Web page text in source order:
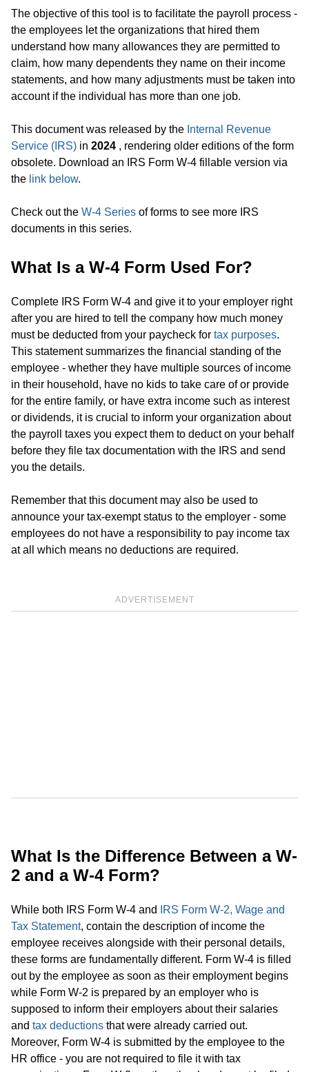
The objective of this tool is to facilitate the payroll process -
the employees let the organizations that hired them
understand how many allowances they are permitted to
claim, how many dependents they name on their income
statements, and how many adjustments must be taken into
account if the individual has more than one job.
This document was released by the Internal Revenue
Service (IRS) in 2024 , rendering older editions of the form
obsolete. Download an IRS Form W-4 fillable version via
the link below.
Check out the W-4 Series of forms to see more IRS
documents in this series.
What Is a W-4 Form Used For?
Complete IRS Form W-4 and give it to your employer right
after you are hired to tell the company how much money
must be deducted from your paycheck for tax purposes.
This statement summarizes the financial standing of the
employee - whether they have multiple sources of income
in their household, have no kids to take care of or provide
for the entire family, or have extra income such as interest
or dividends, it is crucial to inform your organization about
the payroll taxes you expect them to deduct on your behalf
before they file tax documentation with the IRS and send
you the details.
Remember that this document may also be used to
announce your tax-exempt status to the employer - some
employees do not have a responsibility to pay income tax
at all which means no deductions are required.
ADVERTISEMENT
What Is the Difference Between a W-
2 and a W-4 Form?
While both IRS Form W-4 and
IRS Form W-2, Wage and
Tax Statement, contain the description of income the
employee receives alongside with their personal details,
these forms are fundamentally different. Form W-4 is filled
out by the employee as soon as their employment begins
while Form W-2 is prepared by an employer who is
supposed to inform their employers about their salaries
and tax deductions that were already carried out.
Moreover, Form W-4 is submitted by the employee to the
HR office - you are not required to file it with tax